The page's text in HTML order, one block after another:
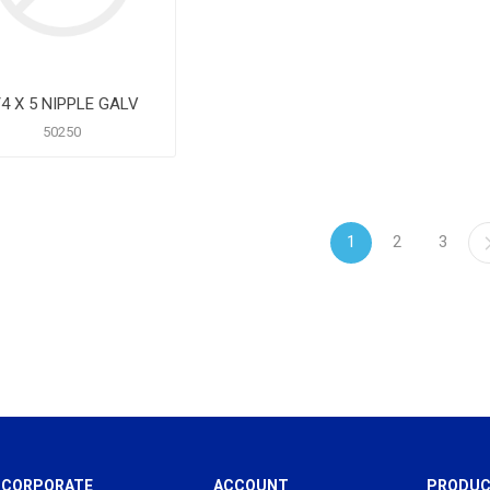
X 5 NIPPLE GALV
50250
1 2 3
CORPORATE
ACCOUNT